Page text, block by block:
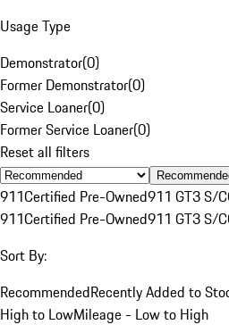
Usage Type
Demonstrator(0)
Former Demonstrator(0)
Service Loaner(0)
Former Service Loaner(0)
Reset all filters
911Certified Pre-Owned911 GT3 S/C
911Certified Pre-Owned911 GT3 S/C
Sort By:
RecommendedRecently Added to
High to LowMileage - Low to High